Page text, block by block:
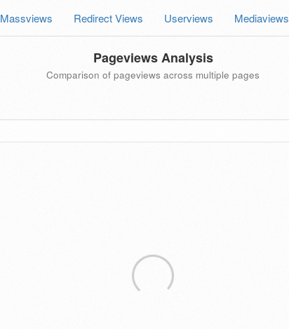
Massviews Redirect Views Userviews Mediaviews
Pageviews Analysis
Comparison of pageviews across multiple pages